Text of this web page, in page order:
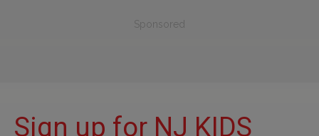
Sponsored
Sign up for NJ KIDS